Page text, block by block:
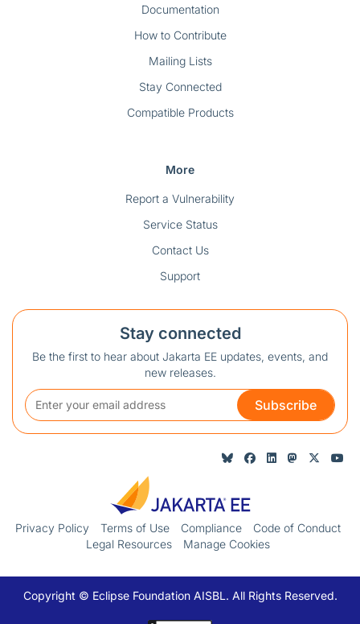
Documentation
How to Contribute
Mailing Lists
Stay Connected
Compatible Products
More
Report a Vulnerability
Service Status
Contact Us
Support
Stay connected
Be the first to hear about Jakarta EE updates, events, and
new releases.
Subscribe
Privacy Policy Terms of Use Compliance
Code of Conduct
Legal Resources
Manage Cookies
Copyright © Eclipse Foundation AISBL. All Rights Reserved.